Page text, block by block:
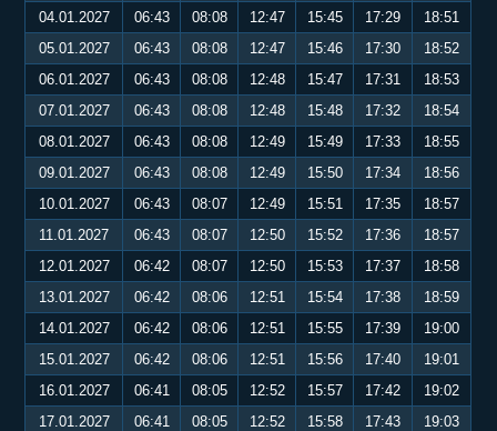
04.01.2027
06:43 08:08 12:47 15:45 17:29
18:51
05.01.2027
06:43 08:08 12:47 15:46 17:30
18:52
06.01.2027
06:43 08:08 12:48 15:47 17:31
18:53
07.01.2027
06:43 08:08 12:48 15:48 17:32
18:54
08.01.2027
06:43 08:08 12:49 15:49 17:33
18:55
09.01.2027
06:43 08:08 12:49 15:50 17:34
18:56
10.01.2027
06:43 08:07 12:49 15:51 17:35
18:57
11.01.2027
06:43 08:07 12:50 15:52 17:36
18:57
12.01.2027
06:42 08:07 12:50 15:53 17:37
18:58
13.01.2027
06:42 08:06 12:51 15:54 17:38
18:59
14.01.2027
06:42 08:06 12:51 15:55 17:39
19:00
15.01.2027
06:42 08:06 12:51 15:56 17:40
19:01
16.01.2027
06:41 08:05 12:52 15:57 17:42
19:02
17.01.2027
06:41 08:05 12:52 15:58 17:43
19:03